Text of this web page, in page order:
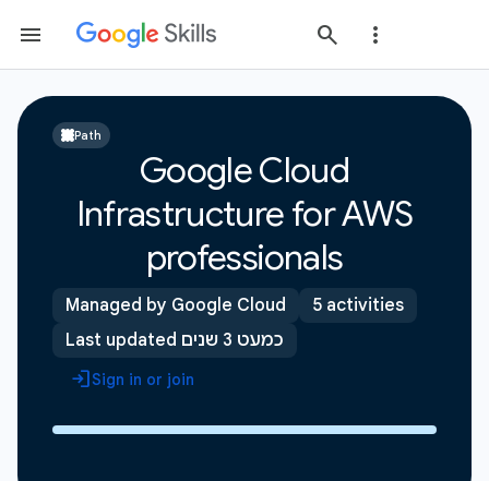
Path
Google Cloud
Infrastructure for AWS
professionals
Managed by Google Cloud
5 activities
Last updated כמעט 3 שנים
Sign in or join